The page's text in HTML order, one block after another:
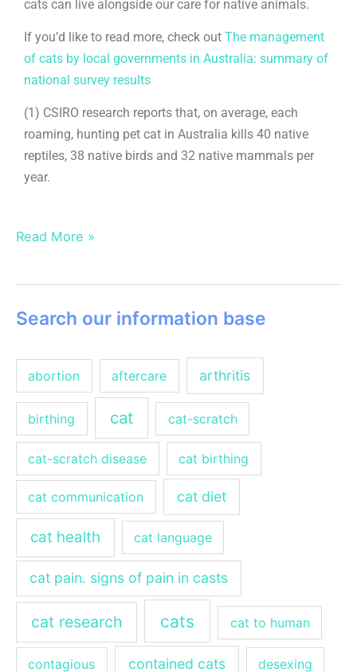
cats can live alongside our care for native animals.
If you’d like to read more, check out The management
of cats by local governments in Australia: summary of
national survey results
(1) CSIRO research reports that, on average, each
roaming, hunting pet cat in Australia kills 40 native
reptiles, 38 native birds and 32 native mammals per
year.
Read More »
Search our information base
abortion aftercare arthritis
birthing cat cat-scratch
cat-scratch disease cat birthing
cat communication cat diet
cat health cat language
cat pain. signs of pain in casts
cat research cats cat to human
contagious contained cats desexing